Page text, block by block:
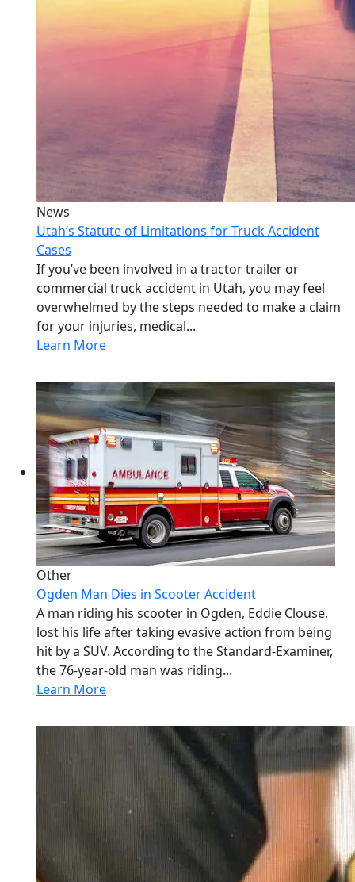
News
Utah’s Statute of Limitations for Truck Accident
Cases
If you’ve been involved in a tractor trailer or
commercial truck accident in Utah, you may feel
overwhelmed by the steps needed to make a claim
for your injuries, medical...
Learn More
Other
Ogden Man Dies in Scooter Accident
A man riding his scooter in Ogden, Eddie Clouse,
lost his life after taking evasive action from being
hit by a SUV. According to the Standard-Examiner,
the 76-year-old man was riding...
Learn More